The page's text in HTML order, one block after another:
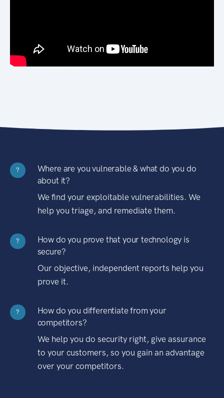
?
Where are you vulnerable & what do you do
about it?
We find your exploitable vulnerabilities. We
help you triage, and remediate them.
?
How do you prove that your technology is
secure?
Our objective, independent reports help you
prove it.
?
How do you differentiate from your
competitors?
We help you do security right, give assurance
to your customers, so you gain an advantage
over your competitors.